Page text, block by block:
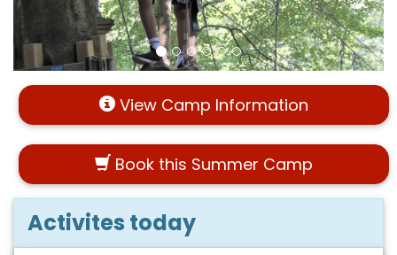
View Camp Information
Book this Summer Camp
Activites today